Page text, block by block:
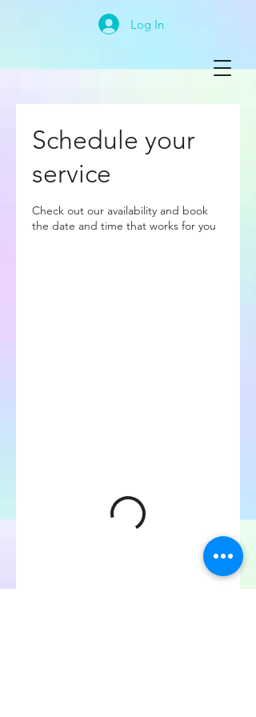
Log In
Schedule your
service
Check out our availability and book
the date and time that works for you